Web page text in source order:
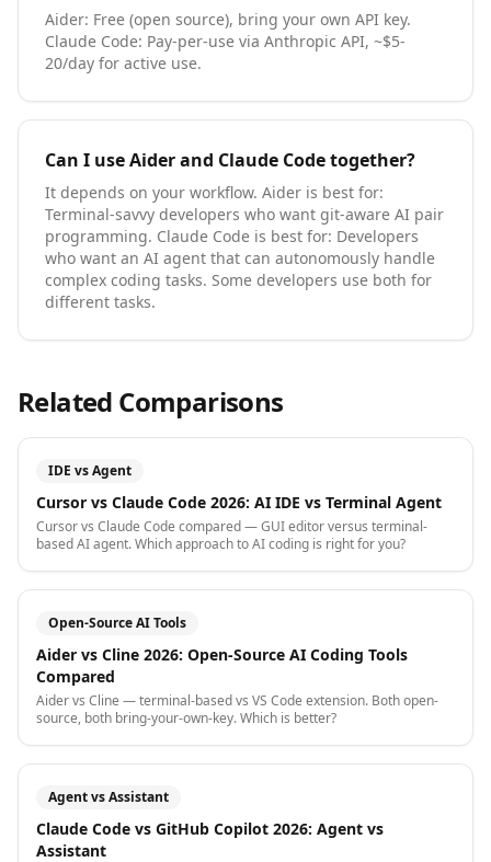
Aider: Free (open source), bring your own API key.
Claude Code: Pay-per-use via Anthropic API, ~$5-
20/day for active use.
Can I useAiderand Claude Codetogether?
It depends on your workflow. Aider is best for:
Terminal-savvy developers who want git-aware AI pair
programming. Claude Code is best for: Developers
who want an AI agent that can autonomously handle
complex coding tasks. Some developers use both for
different tasks.
Related Comparisons
IDE vs Agent
Cursor vs Claude Code 2026: AI IDE vs Terminal Agent
Cursor vs Claude Code compared — GUI editor versus terminal-
based AI agent. Which approach to AI coding is right for you?
Open-Source AI Tools
Aider vs Cline 2026: Open-Source AI Coding Tools
Compared
Aider vs Cline — terminal-based vs VS Code extension. Both open-
source, both bring-your-own-key. Which is better?
Agent vs Assistant
Claude Code vs GitHub Copilot 2026: Agent vs
Assistant